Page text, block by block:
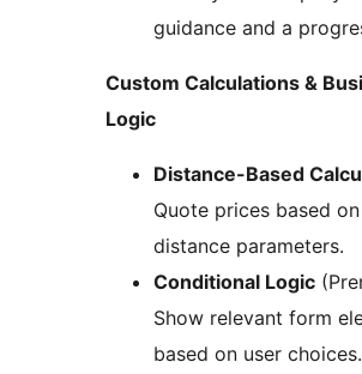
guidance and a
Custom Calculations &
Logic
Distance-Based
Quote prices based on
distance parameters.
Conditional Logic
Show relevant form
based on user choices.